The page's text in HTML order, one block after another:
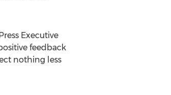
Executive
feedback
nothing less